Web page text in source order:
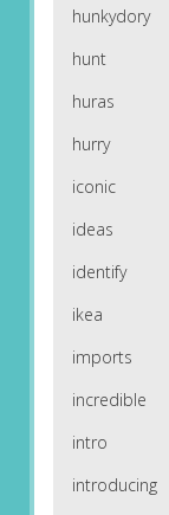
hunkydory
hunt
huras
hurry
iconic
ideas
identify
ikea
imports
incredible
intro
introducing